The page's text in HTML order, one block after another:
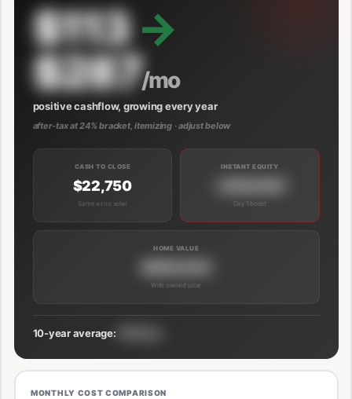
$113 →
$287/mo
positive cashflow, growing every year
after-tax at 24% bracket, itemizing · adjust below
CASH TO CLOSE
$22,750
Same as no solar
INSTANT EQUITY
Day 1 boost
HOME VALUE
With owned solar
10-year average:
MONTHLY COST COMPARISON